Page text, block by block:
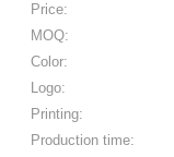
Price:
MOQ:
Color:
Logo:
Printing:
Production time: